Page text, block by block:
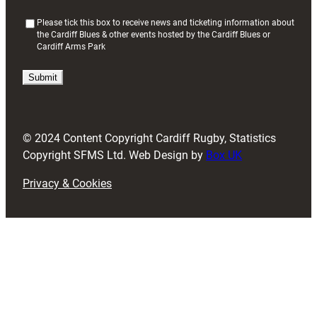
i
)
Please tick this box to receive news and ticketing information about
the Cardiff Blues & other events hosted by the Cardiff Blues or
Cardiff Arms Park
© 2024 Content Copyright Cardiff Rugby, Statistics
Copyright SFMS Ltd. Web Design by Box UK
Privacy & Cookies